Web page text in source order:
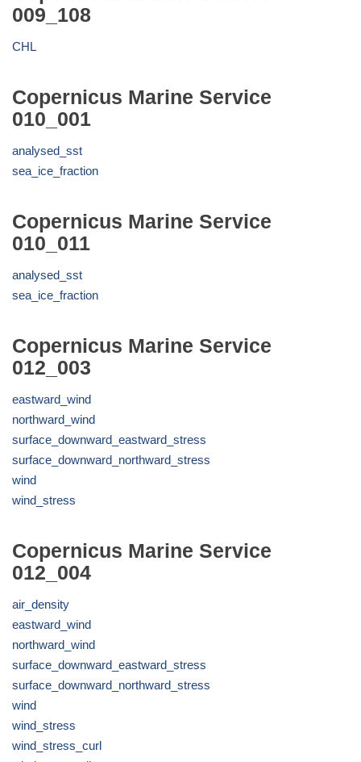
009_108
CHL
Copernicus Marine Service
010_001
analysed_sst
sea_ice_fraction
Copernicus Marine Service
010_011
analysed_sst
sea_ice_fraction
Copernicus Marine Service
012_003
eastward_wind
northward_wind
surface_downward_eastward_stress
surface_downward_northward_stress
wind
wind_stress
Copernicus Marine Service
012_004
air_density
eastward_wind
northward_wind
surface_downward_eastward_stress
surface_downward_northward_stress
wind
wind_stress
wind_stress_curl